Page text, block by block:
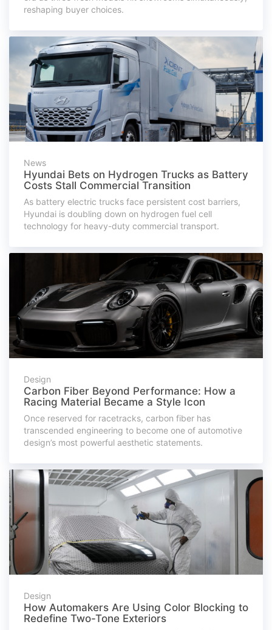
reshaping buyer choices.
News
Hyundai Bets on Hydrogen Trucks as Battery
Costs Stall Commercial Transition
As battery electric trucks face persistent cost barriers,
Hyundai is doubling down on hydrogen fuel cell
technology for heavy-duty commercial transport.
Design
Carbon Fiber Beyond Performance: How a
Racing Material Became a Style Icon
Once reserved for racetracks, carbon fiber has
transcended engineering to become one of automotive
design’s most powerful aesthetic statements.
Design
How Automakers Are Using Color Blocking to
Redefine Two-Tone Exteriors